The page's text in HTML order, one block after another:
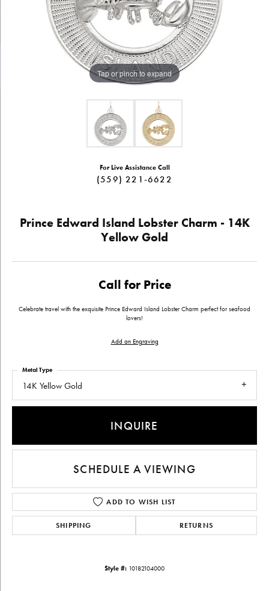
Tap or pinch to expand
For Live Assistance Call
(559) 221-6622
Prince Edward Island Lobster Charm - 14K
Yellow Gold
Call for Price
Celebrate travel with the exquisite Prince Edward Island Lobster Charm perfect for seafood
lovers!
Add an Engraving
14K Yellow Gold
Metal Type
INQUIRE
SCHEDULE A VIEWING
ADD TO WISH LIST
SHIPPING RETURNS
Style #: 10182104000